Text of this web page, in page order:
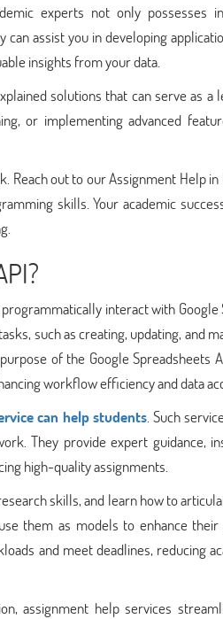
experts not only possesses
assist you in developing
insights from your data.
solutions that can serve as a
or implementing advanced
Reach out to our Assignment Help in
skills. Your academic
interact with Google
such as creating, updating, and
of the Google Spreadsheets
workflow efficiency and data
can help students. Such
They provide expert guidance,
high-quality assignments.
skills, and learn how to
them as models to enhance
and meet deadlines, reducing
assignment help services